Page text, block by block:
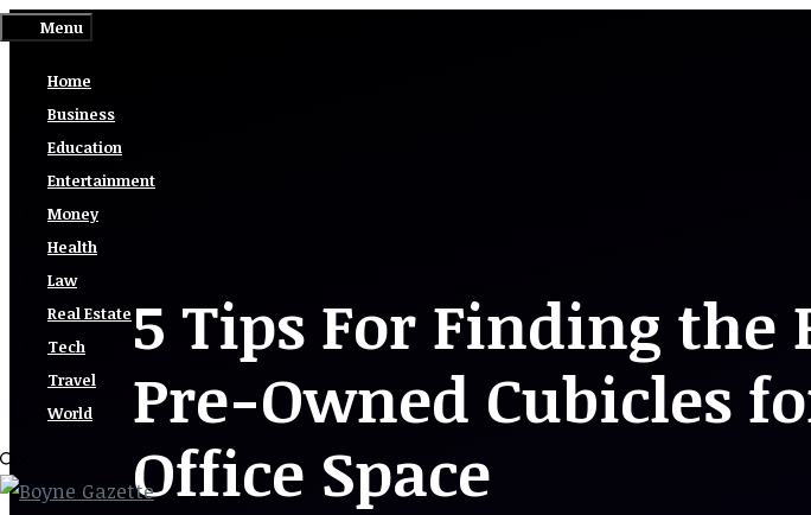
Skip
content
Menu
Home
Business
Education
Entertainment
Money
Health
Law
Real Estate
Tech
Travel
World
5 Tips For Finding the
Pre-Owned Cubicles
Office Space